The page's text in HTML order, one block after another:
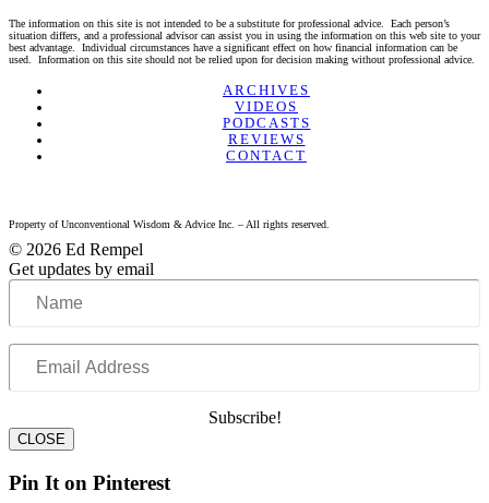
The information on this site is not intended to be a substitute for professional advice. Each person’s
situation differs, and a professional advisor can assist you in using the information on this web site to your
best advantage. Individual circumstances have a significant effect on how financial information can be
used. Information on this site should not be relied upon for decision making without professional advice.
Linkedin
Twitter
Facebook
Youtube
ARCHIVES
VIDEOS
PODCASTS
REVIEWS
CONTACT
Property of Unconventional Wisdom & Advice Inc. – All rights reserved.
© 2026 Ed Rempel
Get updates by email
Name
Email
Address
Subscribe!
CLOSE
Pin It on Pinterest